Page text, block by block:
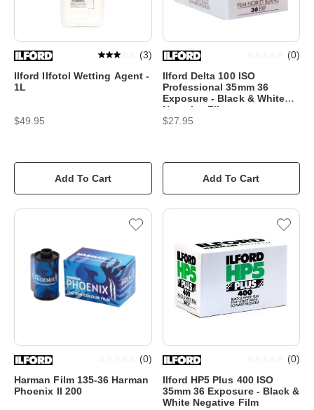
Ilford Ilfotol Wetting Agent -
1L
(3)
$49.95
Add To Cart
Ilford Delta 100 ISO
Professional 35mm 36
Exposure - Black & White
Negative Film
(0)
$27.95
Add To Cart
Harman Film 135-36 Harman
Phoenix II 200
(0)
Ilford HP5 Plus 400 ISO
35mm 36 Exposure - Black &
White Negative Film
(0)